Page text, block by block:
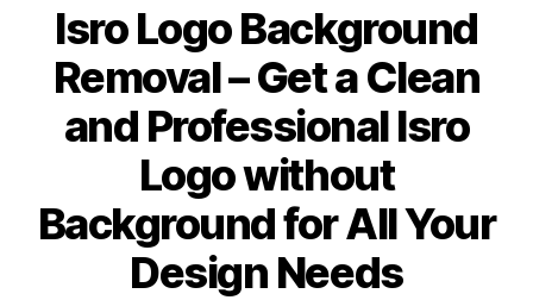
Isro Logo Background
Removal – Get a Clean
and Professional Isro
Logo without
Background for All Your
Design Needs